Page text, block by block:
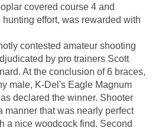
covered course 4 and
effort, was rewarded with
contested amateur shooting
by pro trainers Scott
At the conclusion of 6 braces,
male, K-Del's Eagle Magnum
declared the winner. Shooter
manner that was nearly perfect
a nice woodcock find. Second